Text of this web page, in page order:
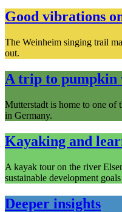
Good vibrations
The Weinheim singing trail
out.
A trip to pumpkin
Mutterstadt is home to one of
in Germany.
Kayaking and
A kayak tour on the river
sustainable development
Deeper insights